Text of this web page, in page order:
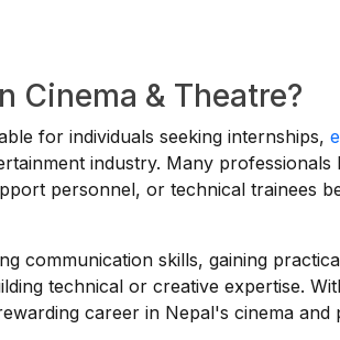
Cinema & Theatre?
for individuals seeking internships,
industry. Many professionals
personnel, or technical trainees
communication skills, gaining
technical or creative expertise.
career in Nepal's cinema and